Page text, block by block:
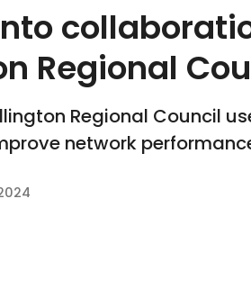
Regional
Regional Council
network